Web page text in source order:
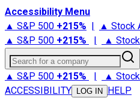
Accessibility Menu
▲ S&P 500 +215% | ▲ Stock
▲ S&P 500 +215% | ▲
Search for a company
▲ S&P 500 +215% | ▲
ACCESSIBILITY
LOG IN HELP